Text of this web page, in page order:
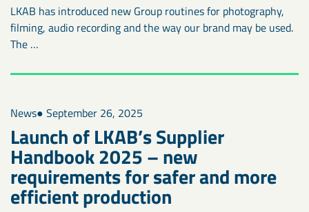
LKAB has introduced new Group routines for photography,
filming, audio recording and the way our brand may be used.
The …
News● September 26, 2025
Launch of LKAB’s Supplier
Handbook 2025 – new
requirements for safer and more
efficient production